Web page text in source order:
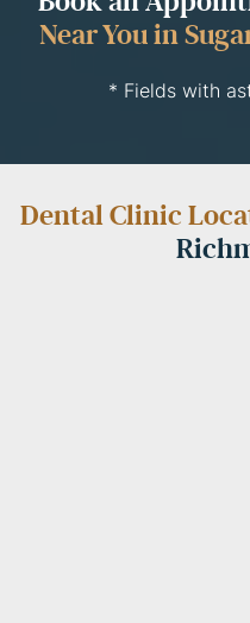
Near You in
* Fields with
Dental Clinic